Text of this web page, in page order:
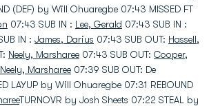
(DEF) by Will Ohuaregbe 07:43 MISSED FT
07:43 SUB IN : Lee, Gerald 07:43 SUB IN :
IN : James, Darius 07:43 SUB OUT: Hassell,
Neely, Marsharee 07:43 SUB OUT: Cooper,
Neely, Marsharee 07:39 SUB OUT: De
LAYUP by Will Ohuaregbe 07:31 REBOUND
TURNOVR by Josh Sheets 07:22 STEAL by